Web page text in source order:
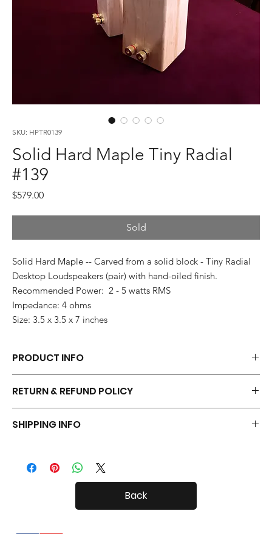
SKU: HPTR0139
Solid Hard Maple Tiny Radial
#139
$579.00Price
Sold
Solid Hard Maple -- Carved from a solid block - Tiny Radial
Desktop Loudspeakers (pair) with hand-oiled finish.
Recommended Power: 2 - 5 watts RMS
Impedance: 4 ohms
Size: 3.5 x 3.5 x 7 inches
PRODUCT INFO
RETURN & REFUND POLICY
restock fee if you return them.
SHIPPING INFO
country is usually not a problem.
Back